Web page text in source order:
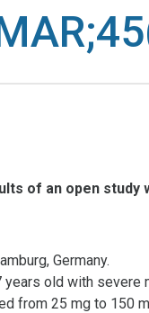
of an open
Germany.
old with
from 25 mg to